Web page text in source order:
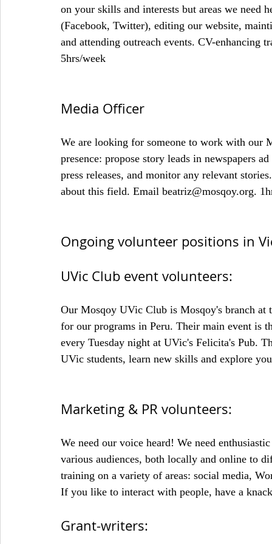
on your skills and interests but areas we need
(Facebook, Twitter), editing our website,
and attending outreach events. CV-
5hrs/week
Media Officer
We are looking for someone to work with our
presence: propose story leads in newspapers
press releases, and monitor any relevant
about this field. Email beatriz@mosqoy.org.
Ongoing volunteer positions in
UVic Club event volunteers:
Our Mosqoy UVic Club is Mosqoy's branch
for our programs in Peru. Their main event is
every Tuesday night at UVic's Felicita's Pub.
UVic students, learn new skills and explore
Marketing & PR volunteers:
We need our voice heard! We need
various audiences, both locally and online to
training on a variety of areas: social media,
If you like to interact with people, have a
Grant-writers: